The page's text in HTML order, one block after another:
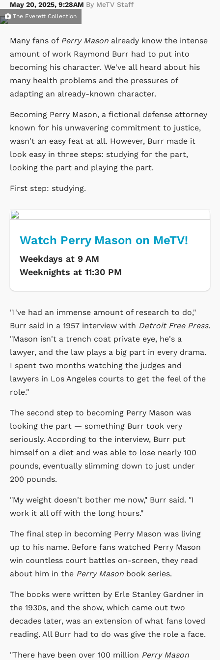
May 20, 2025, 9:28AM By MeTV Staff
The Everett Collection
Many fans of Perry Mason already know the intense
amount of work Raymond Burr had to put into
becoming his character. We've all heard about his
many health problems and the pressures of
adapting an already-known character.
Becoming Perry Mason, a fictional defense attorney
known for his unwavering commitment to justice,
wasn't an easy feat at all. However, Burr made it
look easy in three steps: studying for the part,
looking the part and playing the part.
First step: studying.
Watch Perry Mason on MeTV!
Weekdays at 9 AM
Weeknights at 11:30 PM
"I've had an immense amount of research to do,"
Burr said in a 1957 interview with Detroit Free Press.
"Mason isn't a trench coat private eye, he's a
lawyer, and the law plays a big part in every drama.
I spent two months watching the judges and
lawyers in Los Angeles courts to get the feel of the
role."
The second step to becoming Perry Mason was
looking the part — something Burr took very
seriously. According to the interview, Burr put
himself on a diet and was able to lose nearly 100
pounds, eventually slimming down to just under
200 pounds.
"My weight doesn't bother me now," Burr said. "I
work it all off with the long hours."
The final step in becoming Perry Mason was living
up to his name. Before fans watched Perry Mason
win countless court battles on-screen, they read
about him in the Perry Mason book series.
The books were written by Erle Stanley Gardner in
the 1930s, and the show, which came out two
decades later, was an extension of what fans loved
reading. All Burr had to do was give the role a face.
"There have been over 100 million Perry Mason